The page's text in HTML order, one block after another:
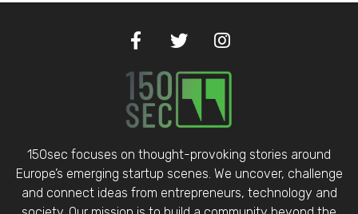
150sec focuses on thought-provoking stories around
Europe’s emerging startup scenes. We uncover, challenge
and connect ideas from entrepreneurs, technology and